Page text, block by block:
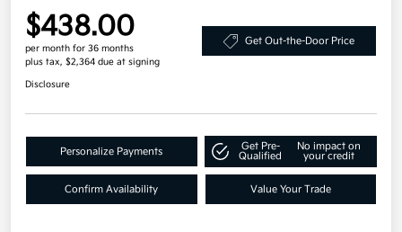
$438.00
per month for 36 months
plus tax, $2,364 due at signing
Get Out-the-Door Price
Disclosure
Personalize Payments
Get Pre-
Qualified
No impact on
your credit
Confirm Availability Value Your Trade